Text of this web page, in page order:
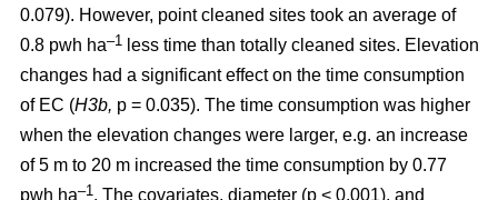
0.079). However, point cleaned sites took an average of
0.8 pwh ha–1 less time than totally cleaned sites. Elevation
changes had a significant effect on the time consumption
of EC (H3b, p = 0.035). The time consumption was higher
when the elevation changes were larger, e.g. an increase
of 5 m to 20 m increased the time consumption by 0.77
pwh ha–1. The covariates, diameter (p < 0.001), and